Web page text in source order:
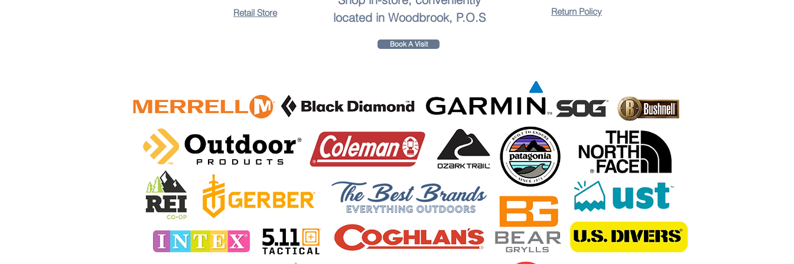
Retail Store
located in Woodbrook, P.O.S
Return Policy
Book A Visit